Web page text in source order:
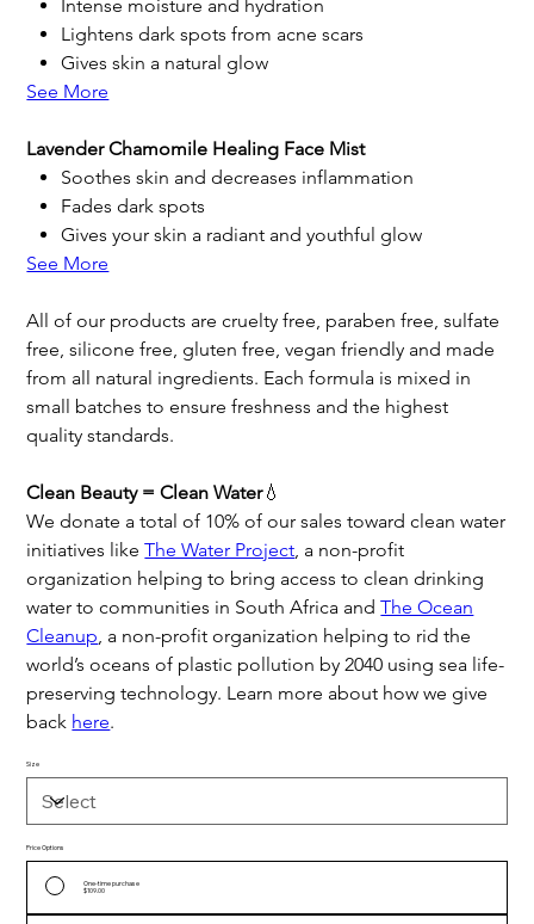
Intense moisture and hydration
Lightens dark spots from acne scars
Gives skin a natural glow
See More
Lavender Chamomile Healing Face Mist
Soothes skin and decreases inflammation
Fades dark spots
Gives your skin a radiant and youthful glow
See More
All of our products are cruelty free, paraben free, sulfate
free, silicone free, gluten free, vegan friendly and made
from all natural ingredients. Each formula is mixed in
small batches to ensure freshness and the highest
quality standards.
Clean Beauty = Clean Water💧
We donate a total of 10% of our sales toward clean water
initiatives likeThe Water Project , a non-profit
organization helping to bring access to clean drinking
water to communities in South Africa andThe Ocean
Cleanup , a non-profit organization helping to rid the
world’s oceans of plastic pollution by 2040 using sea life-
preserving technology. Learn more about how we give
back here.
Size
Price Options
One-time purchase
$109.00